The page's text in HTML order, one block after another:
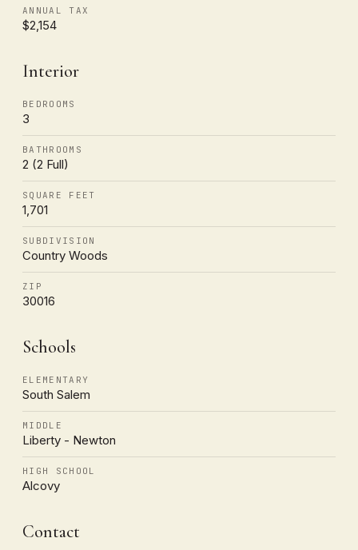
ANNUAL TAX
$2,154
Interior
BEDROOMS
3
BATHROOMS
2 (2 Full)
SQUARE FEET
1,701
SUBDIVISION
Country Woods
ZIP
30016
Schools
ELEMENTARY
South Salem
MIDDLE
Liberty - Newton
HIGH SCHOOL
Alcovy
Contact